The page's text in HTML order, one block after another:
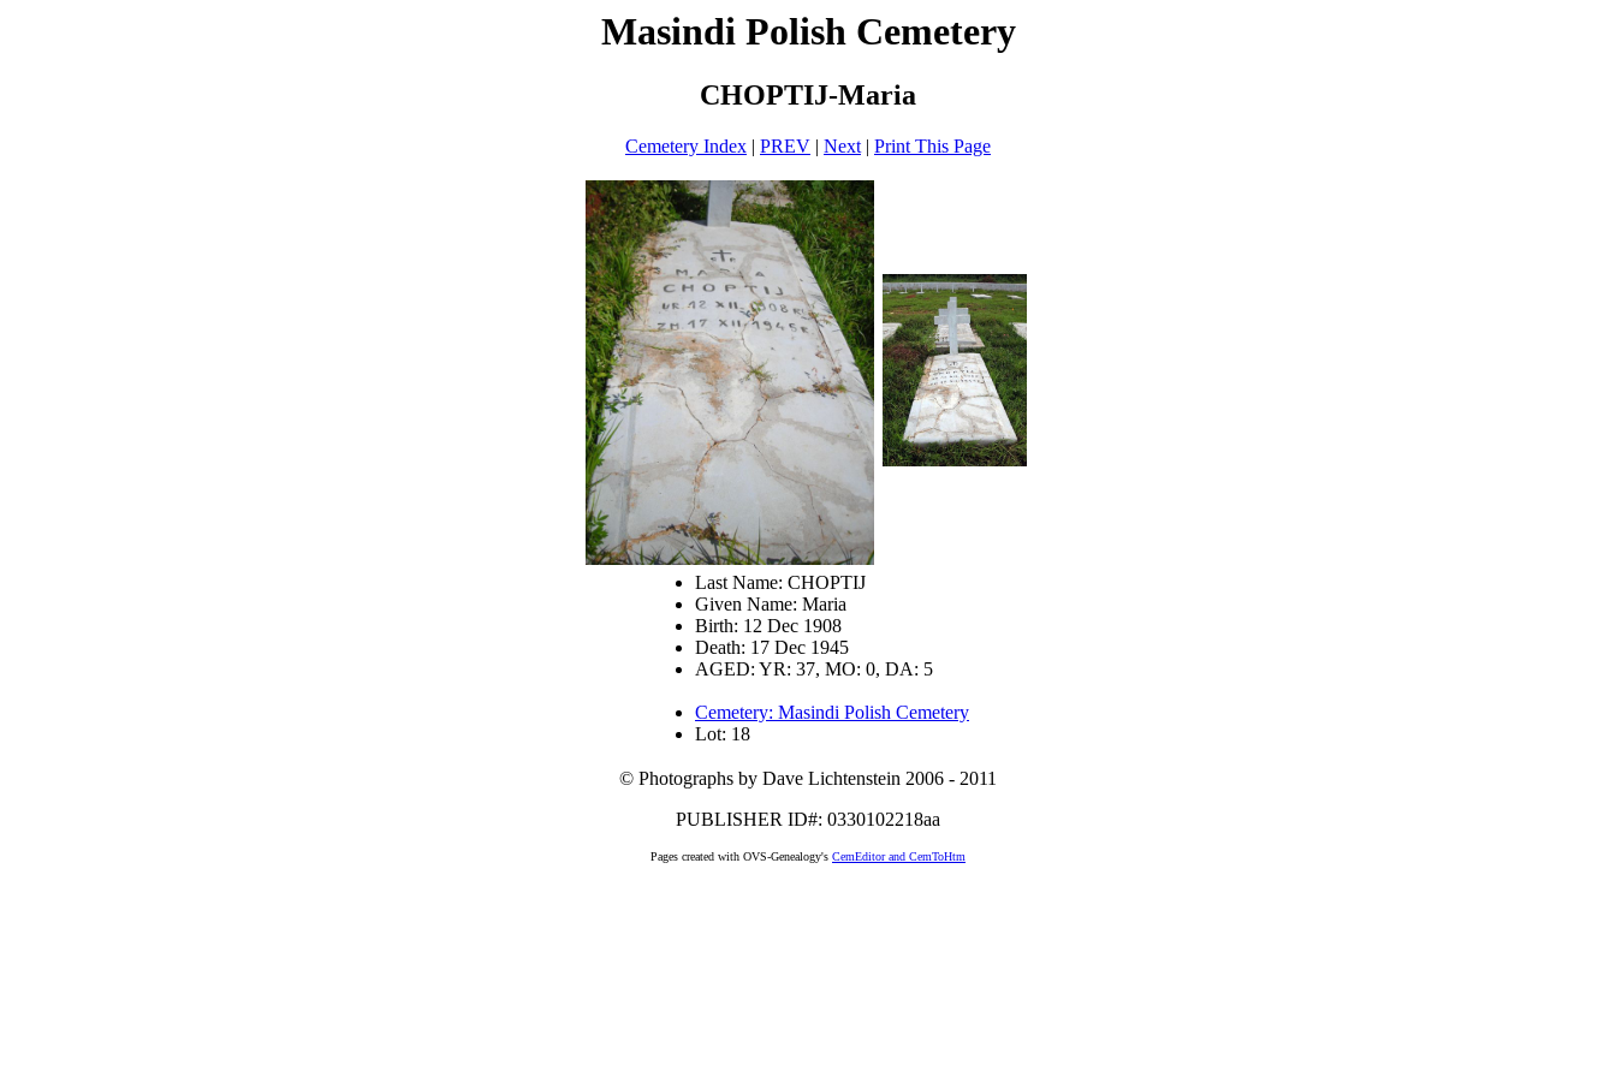
Masindi Polish Cemetery
CHOPTIJ-Maria
Cemetery Index | PREV | Next | Print This Page
Last Name: CHOPTIJ
Given Name: Maria
Birth: 12 Dec 1908
Death: 17 Dec 1945
AGED: YR: 37, MO: 0, DA: 5
Cemetery: Masindi Polish Cemetery
Lot: 18
© Photographs by Dave Lichtenstein 2006 - 2011
PUBLISHER ID#: 0330102218aa
Pages created with OVS-Genealogy's CemEditor and CemToHtm